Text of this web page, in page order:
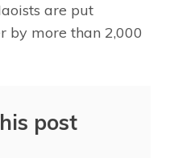
are put
by more than 2,000
post